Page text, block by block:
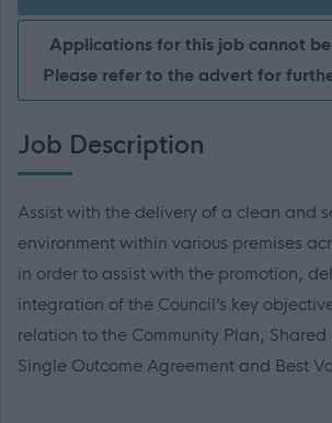
Applications for this job cannot
Please refer to the advert for
Job Description
Assist with the delivery of a clean and
environment within various premises
in order to assist with the promotion,
integration of the Council’s key
relation to the Community Plan, Shared
Single Outcome Agreement and Best